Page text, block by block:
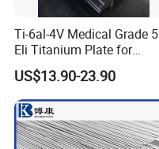
Ti-6al-4V Medical Grade 5
Eli Titanium Plate for
Implant Orthopedic
US$13.90-23.90